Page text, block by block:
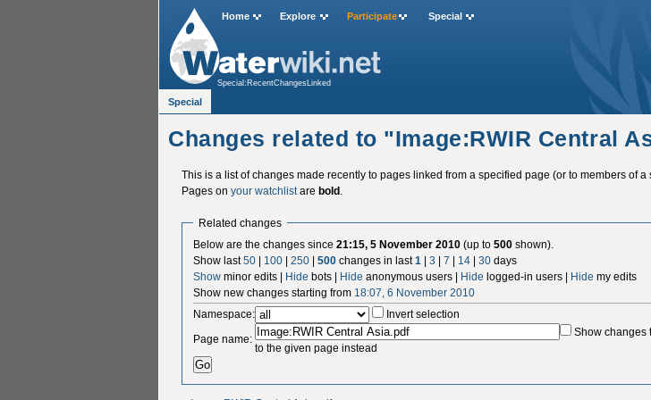
Changes related to "Image:RWIR Central
This is a list of changes made recently to pages linked from a specified page (or to members of a
Pages on your watchlistare bold.
Related changes
Below are the changes since21:15, 5 November 2010 (up to500 shown).
Show last50 | 100 |250 |500 changes in last1 |3 |7 | 14 |30 days
Show minor edits | Hide bots | Hide anonymous users | Hide logged-in users | Hide my edits
Show new changes starting from 18:07, 6 November 2010
Namespace:
Invert selection
Page name:
Show changes
to the given page instead
Home Explore Participate Special
Special:RecentChangesLinked
Special